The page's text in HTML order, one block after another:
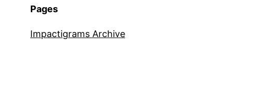
Pages
Impactigrams Archive